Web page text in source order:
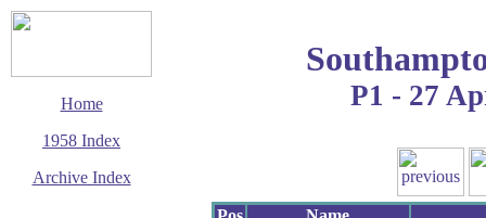
Home
1958 Index
Archive Index
P1 - 27